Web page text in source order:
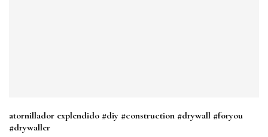
atornillador explendido #diy #construction #drywall #foryou
#drywaller